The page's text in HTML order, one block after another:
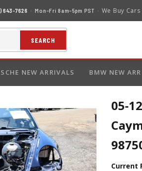
643-7626 · Mon–Fri 8am–5pm PST · We Buy
SEARCH
NEW ARRIVALS BMW NEW
05-
Current